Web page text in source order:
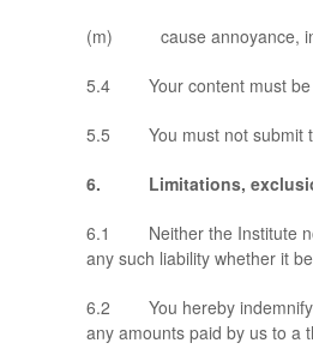
(m) cause annoyance,
5.4 Your content must be
5.5 You must not submit to
6. Limitations,
6.1 Neither the Institute nor
any such liability whether it
6.2 You hereby indemnify
any amounts paid by us to a